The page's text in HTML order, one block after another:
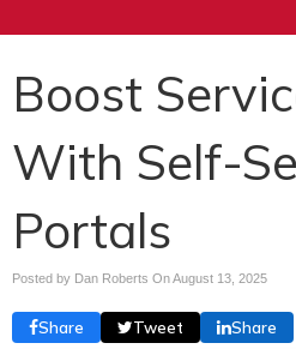
Boost
With Self-
Portals
Posted by Dan Roberts OnAugust 13, 2025
Share Tweet Share